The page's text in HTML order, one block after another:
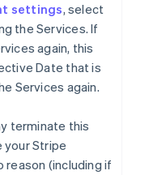
settings, select
the Services. If
again, this
Date that is
Services again.
terminate this
your Stripe
reason (including if